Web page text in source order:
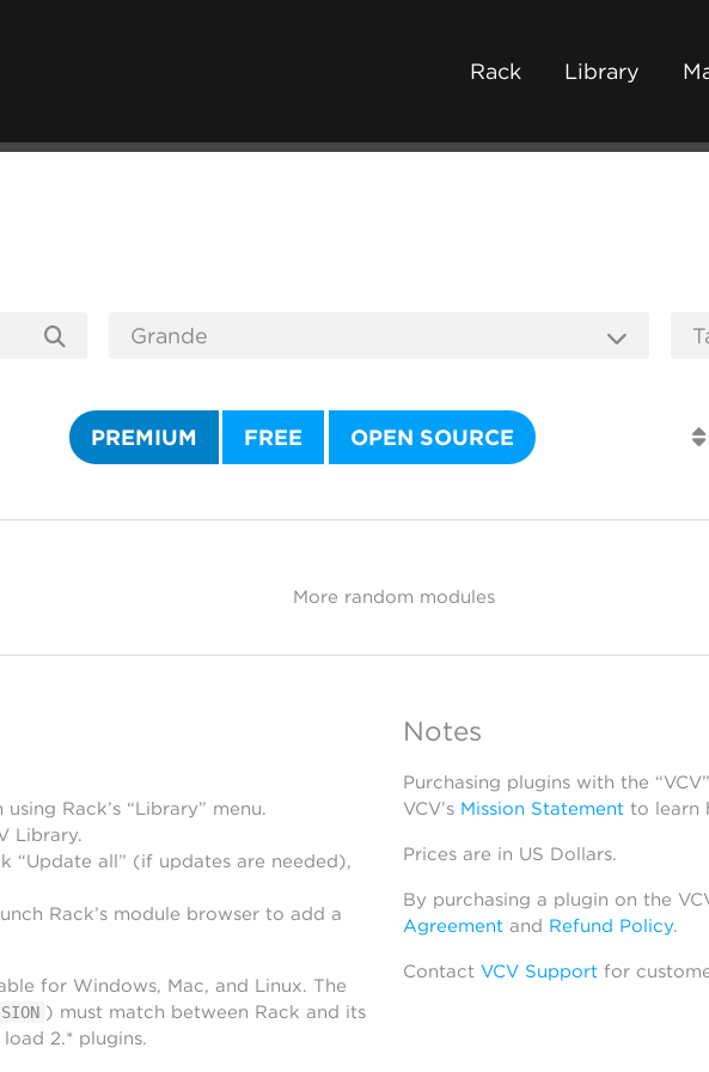
Rack Library
PREMIUM FREE OPEN SOURCE
More random modules
Rack’s “Library” menu.
Library.
“Update all” (if updates are needed),
Rack’s module browser to add a
for Windows, Mac, and Linux. The
) must match between Rack and its
2.* plugins.
Notes
Purchasing plugins with the
VCV’s Mission Statementto learn
Prices are in US Dollars.
By purchasing a plugin on the
Agreementand Refund Policy.
Contact VCV Supportfor